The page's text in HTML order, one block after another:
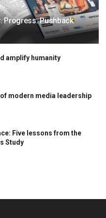
Progress. Pushback
amplify humanity
modern media leadership
Five lessons from the
Study